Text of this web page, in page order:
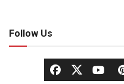
Follow Us